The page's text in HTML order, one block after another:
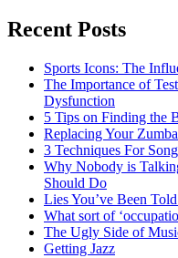
Recent Posts
Sports Icons: The
The Importance of
Dysfunction
5 Tips on Finding the
Replacing Your Zumba
3 Techniques For
Why Nobody is
Should Do
Lies You’ve Been
What sort of
The Ugly Side of
Getting Jazz